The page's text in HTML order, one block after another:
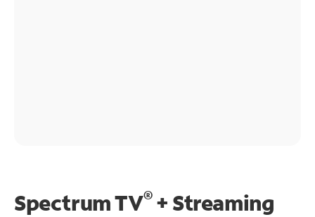
Spectrum TV®+ Streaming